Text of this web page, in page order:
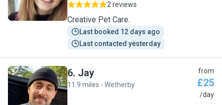
2 reviews
Creative Pet Care.
Last booked 12 days ago
Last contacted yesterday
J
6. Jay
11.9 miles - Wetherby
from
£25
/day